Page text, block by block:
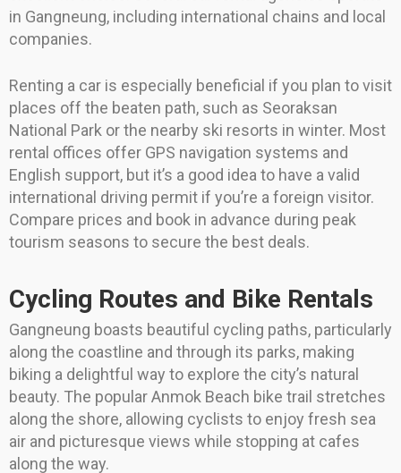
in Gangneung, including international chains and local
companies.
Renting a car is especially beneficial if you plan to visit
places off the beaten path, such as Seoraksan
National Park or the nearby ski resorts in winter. Most
rental offices offer GPS navigation systems and
English support, but it’s a good idea to have a valid
international driving permit if you’re a foreign visitor.
Compare prices and book in advance during peak
tourism seasons to secure the best deals.
Cycling Routes and Bike Rentals
Gangneung boasts beautiful cycling paths, particularly
along the coastline and through its parks, making
biking a delightful way to explore the city’s natural
beauty. The popular Anmok Beach bike trail stretches
along the shore, allowing cyclists to enjoy fresh sea
air and picturesque views while stopping at cafes
along the way.